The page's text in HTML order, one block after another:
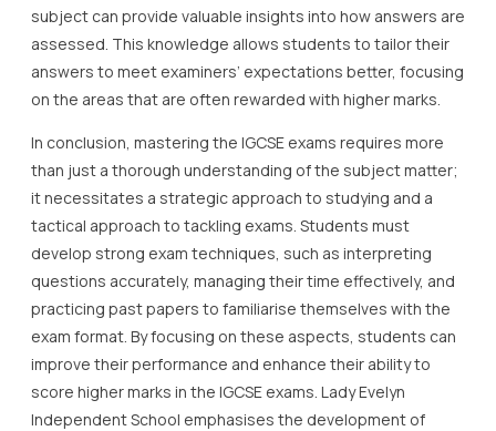
subject can provide valuable insights into how answers are
assessed. This knowledge allows students to tailor their
answers to meet examiners’ expectations better, focusing
on the areas that are often rewarded with higher marks.
In conclusion, mastering the IGCSE exams requires more
than just a thorough understanding of the subject matter;
it necessitates a strategic approach to studying and a
tactical approach to tackling exams. Students must
develop strong exam techniques, such as interpreting
questions accurately, managing their time effectively, and
practicing past papers to familiarise themselves with the
exam format. By focusing on these aspects, students can
improve their performance and enhance their ability to
score higher marks in the IGCSE exams. Lady Evelyn
Independent School emphasises the development of